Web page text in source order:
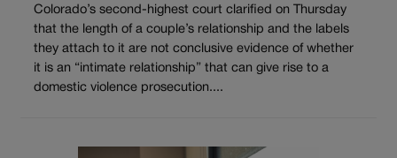
Colorado’s second-highest court clarified on Thursday
that the length of a couple’s relationship and the labels
they attach to it are not conclusive evidence of whether
it is an “intimate relationship” that can give rise to a
domestic violence prosecution....